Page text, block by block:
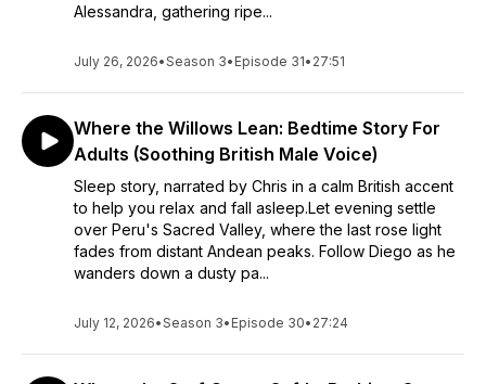
Alessandra, gathering ripe...
July 26, 2026•Season 3• Episode 31• 27:51
Where the Willows Lean: Bedtime Story For
Adults (Soothing British Male Voice)
Sleep story, narrated by Chris in a calm British accent
to help you relax and fall asleep.Let evening settle
over Peru's Sacred Valley, where the last rose light
fades from distant Andean peaks. Follow Diego as he
wanders down a dusty pa...
July 12, 2026•Season 3• Episode 30• 27:24